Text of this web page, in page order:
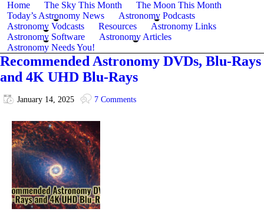
Home The Sky This Month
The Moon This Month
Today’s Astronomy News
Astronomy Podcasts
Astronomy Vodcasts
Resources
Astronomy Links
Astronomy Software
Astronomy Articles
Astronomy Needs You!
Recommended Astronomy DVDs, Blu-Rays
and 4K UHD Blu-Rays
January 14, 2025 7 Comments